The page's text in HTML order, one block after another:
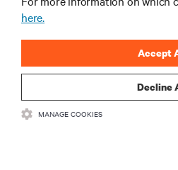
CORPORATE
CONNECT WITH US
here.
Decline
Accept
MANAGE COOKIES